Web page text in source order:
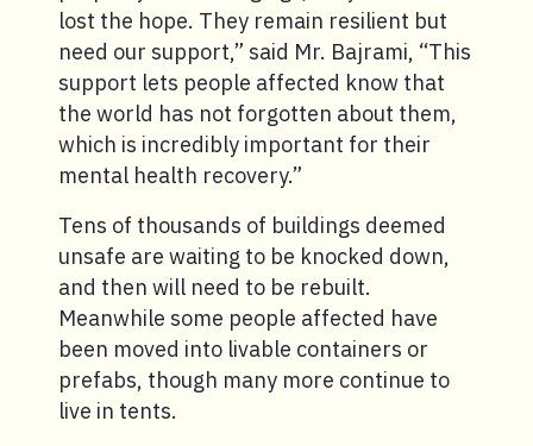
lost the hope. They remain resilient but
need our support,” said Mr. Bajrami, “This
support lets people affected know that
the world has not forgotten about them,
which is incredibly important for their
mental health recovery.”
Tens of thousands of buildings deemed
unsafe are waiting to be knocked down,
and then will need to be rebuilt.
Meanwhile some people affected have
been moved into livable containers or
prefabs, though many more continue to
live in tents.